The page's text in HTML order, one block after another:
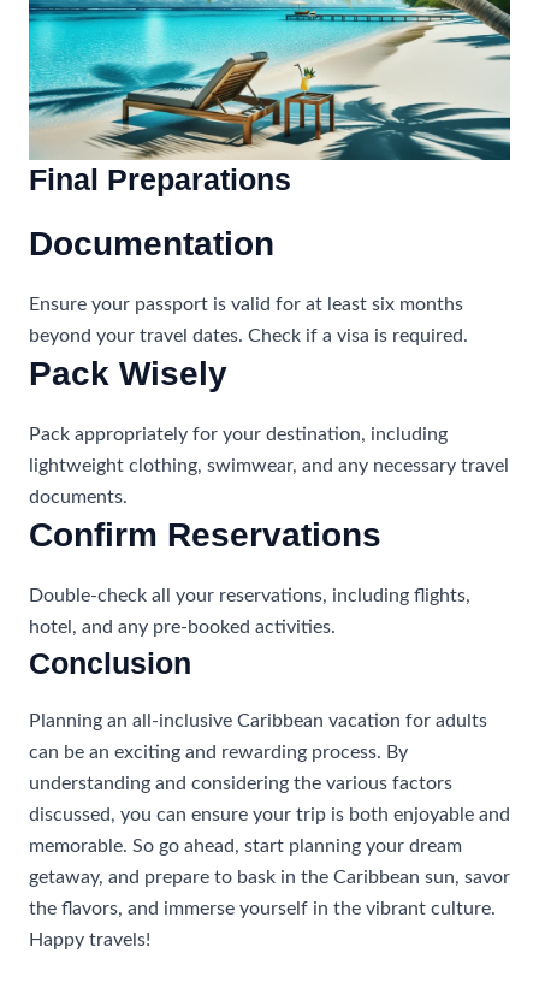
Final Preparations
Documentation
Ensure your passport is valid for at least six months
beyond your travel dates. Check if a visa is required.
Pack Wisely
Pack appropriately for your destination, including
lightweight clothing, swimwear, and any necessary travel
documents.
Confirm Reservations
Double-check all your reservations, including flights,
hotel, and any pre-booked activities.
Conclusion
Planning an all-inclusive Caribbean vacation for adults
can be an exciting and rewarding process. By
understanding and considering the various factors
discussed, you can ensure your trip is both enjoyable and
memorable. So go ahead, start planning your dream
getaway, and prepare to bask in the Caribbean sun, savor
the flavors, and immerse yourself in the vibrant culture.
Happy travels!